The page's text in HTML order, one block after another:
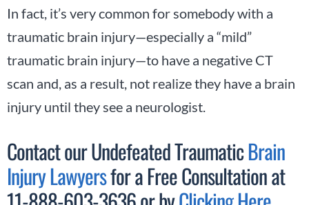
In fact, it’s very common for somebody with a
traumatic brain injury—especially a “mild”
traumatic brain injury—to have a negative CT
scan and, as a result, not realize they have a brain
injury until they see a neurologist.
Contact our Undefeated TraumaticBrain
Injury Lawyersfor a Free Consultation at